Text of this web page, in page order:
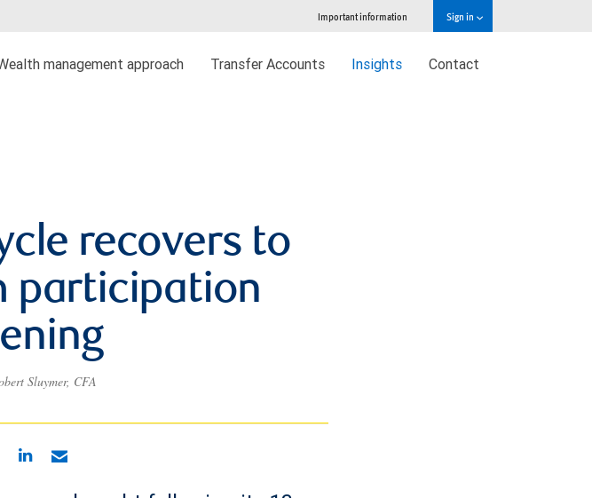
Important information Sign in
management approach Transfer Accounts Insights Contact
recovers to
participation
Sluymer, CFA